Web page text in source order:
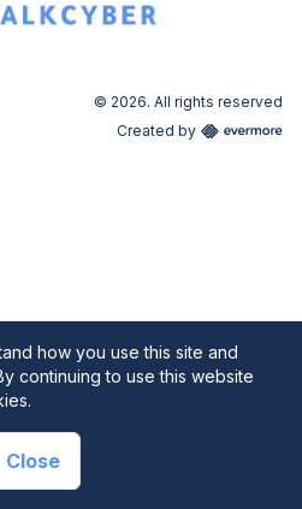
© 2026. All rights reserved
Created by
how you use this site and
continuing to use this website
Close